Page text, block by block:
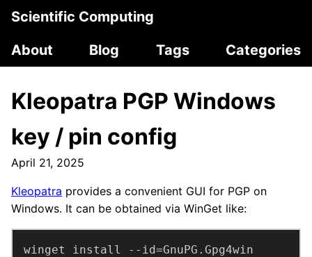
Scientific Computing
About
Blog Tags Categories
Kleopatra PGP Windows
key / pin config
April 21, 2025
Kleopatra provides a convenient GUI for PGP on
Windows. It can be obtained via WinGet like:
winget install --id=GnuPG.Gpg4win